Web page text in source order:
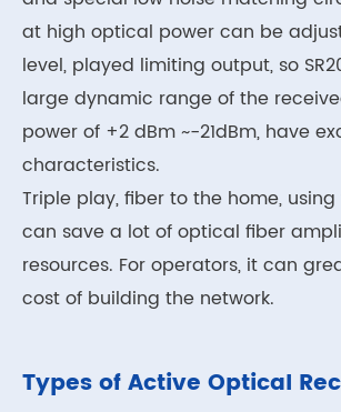
at high optical power can be
level, played limiting output, so
large dynamic range of the
power of +2 dBm ~-21dBm, have
characteristics.
Triple play, fiber to the home, using
can save a lot of optical fiber
resources. For operators, it can
cost of building the network.
Types of Active Optical